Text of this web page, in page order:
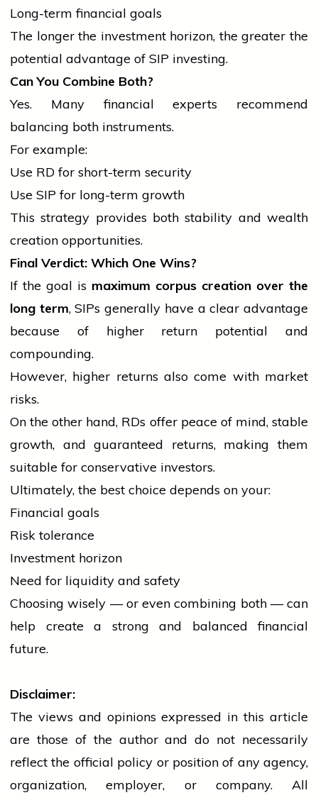
Long-term financial goals
The longer the investment horizon, the greater the
potential advantage of SIP investing.
Can You Combine Both?
Yes. Many financial experts recommend
balancing both instruments.
For example:
Use RD for short-term security
Use SIP for long-term growth
This strategy provides both stability and wealth
creation opportunities.
Final Verdict: Which One Wins?
If the goal is maximum corpus creation over the
long term, SIPs generally have a clear advantage
because of higher return potential and
compounding.
However, higher returns also come with market
risks.
On the other hand, RDs offer peace of mind, stable
growth, and guaranteed returns, making them
suitable for conservative investors.
Ultimately, the best choice depends on your:
Financial goals
Risk tolerance
Investment horizon
Need for liquidity and safety
Choosing wisely — or even combining both — can
help create a strong and balanced financial
future.
Disclaimer:
The views and opinions expressed in this article
are those of the author and do not necessarily
reflect the official policy or position of any agency,
organization, employer, or company. All